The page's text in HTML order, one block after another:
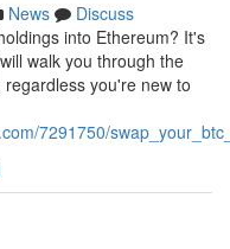
News
Discuss
into Ethereum? It's
walk you through the
you're new to
7291750/